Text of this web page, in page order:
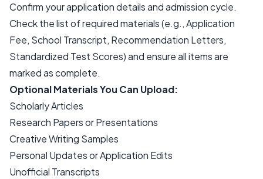
Confirm your application details and admission cycle.
Check the list of required materials (e.g., Application
Fee, School Transcript, Recommendation Letters,
Standardized Test Scores) and ensure all items are
marked as complete.
Optional Materials You Can Upload:
Scholarly Articles
Research Papers or Presentations
Creative Writing Samples
Personal Updates or Application Edits
Unofficial Transcripts